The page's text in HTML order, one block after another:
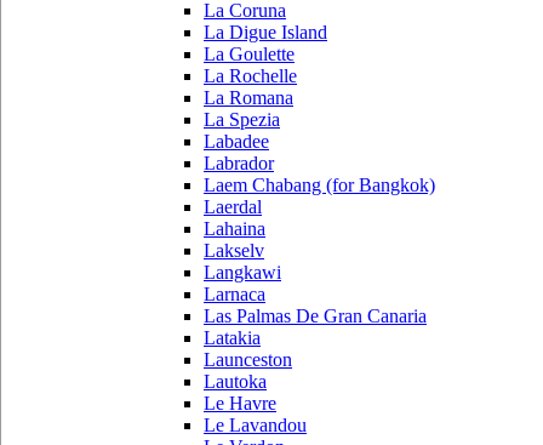
La Coruna
La Digue Island
La Goulette
La Rochelle
La Romana
La Spezia
Labadee
Labrador
Laem Chabang (for Bangkok)
Laerdal
Lahaina
Lakselv
Langkawi
Larnaca
Las Palmas De Gran Canaria
Latakia
Launceston
Lautoka
Le Havre
Le Lavandou